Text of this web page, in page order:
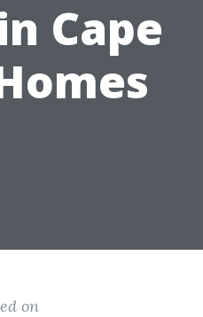
Cape
on